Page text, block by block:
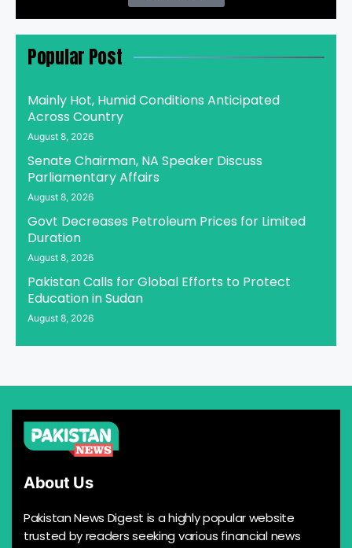
Popular Post
Mainly Hot, Humid Conditions Anticipated
Across Country
August 8, 2026
Senate Chairman, NA Speaker Discuss
Parliamentary Affairs
August 8, 2026
Govt Decreases Petroleum Prices for Limited
Duration
August 8, 2026
Pakistan Calls for Global Efforts to Protect
Education in Sudan
August 8, 2026
About Us
Pakistan News Digest is a highly popular website
trusted by readers seeking various financial news